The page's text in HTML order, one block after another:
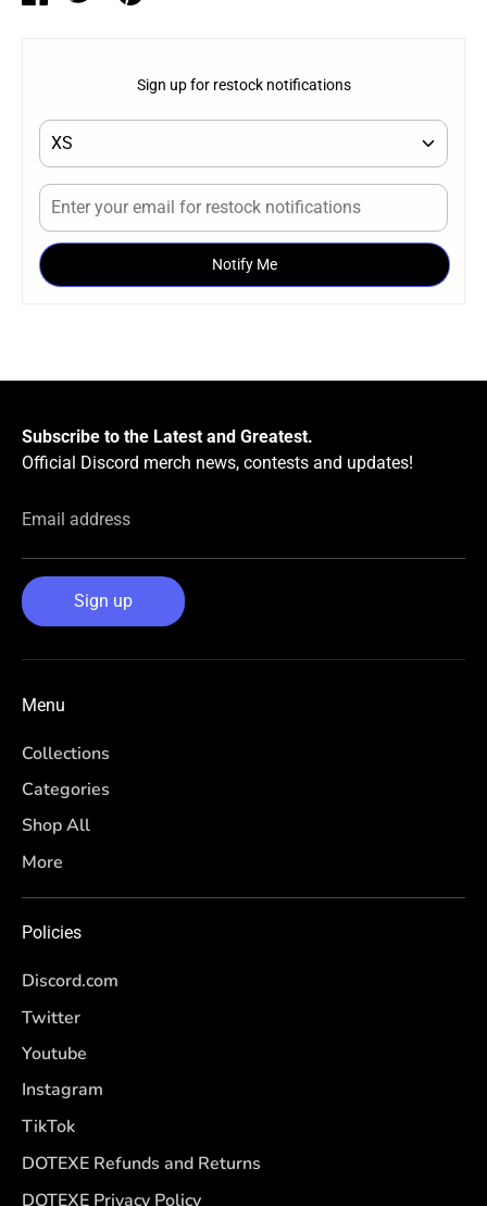
Sign up for restock notifications
Notify Me
Subscribe to the Latest and Greatest.
Official Discord merch news, contests and updates!
Email address
Sign up
Menu
Collections
Categories
Shop All
More
Policies
Discord.com
Twitter
Youtube
Instagram
TikTok
DOTEXE Refunds and Returns
DOTEXE Privacy Policy